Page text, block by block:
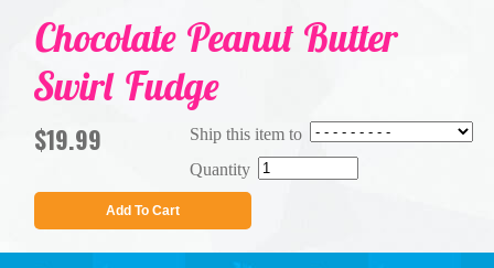
Chocolate Peanut Butter
Swirl Fudge
Ship this item to
Quantity
$19.99
Add To Cart